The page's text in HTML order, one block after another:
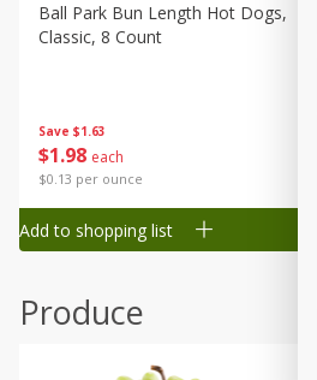
Canned Goods
Deli
Frozen
Household
Pantry
Seasonal
Save $1.63
$1 98 each
$0.13 per ounce
Ball Park Bun Length Hot Dogs,
Classic, 8 Count
Add to shopping list
Produce